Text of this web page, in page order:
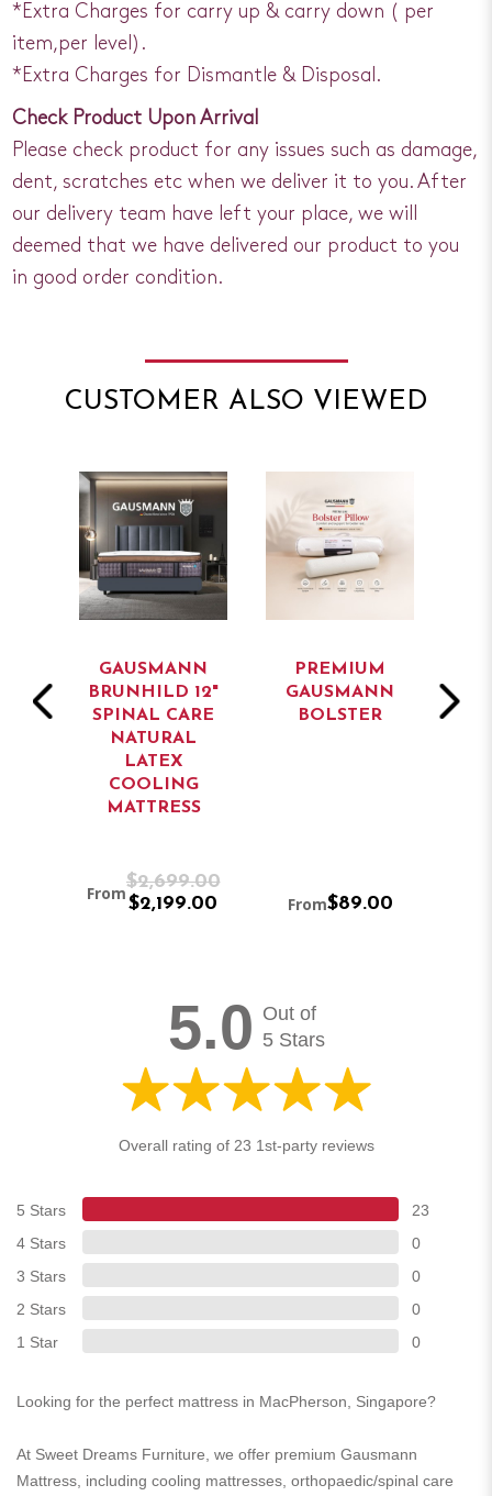
*Extra Charges for carry up & carry down ( per
item,per level).
*Extra Charges for Dismantle & Disposal.
Check Product Upon Arrival
Please check product for any issues such as damage,
dent, scratches etc when we deliver it to you. After
our delivery team have left your place, we will
deemed that we have delivered our product to you
in good order condition.
CUSTOMER ALSO VIEWED
GAUSMANN
BRUNHILD 12"
SPINAL CARE
NATURAL
LATEX
COOLING
MATTRESS
From
$2,699.00
$2,199.00
PREMIUM
GAUSMANN
BOLSTER
From$89.00
5.0 Out of
5 Stars
Overall rating of 23 1st-party reviews
5 Stars
23
4 Stars
0
3 Stars
0
2 Stars
0
1 Star
0
Looking for the perfect mattress in MacPherson, Singapore?
At Sweet Dreams Furniture, we offer premium Gausmann
Mattress, including cooling mattresses, orthopaedic/spinal care